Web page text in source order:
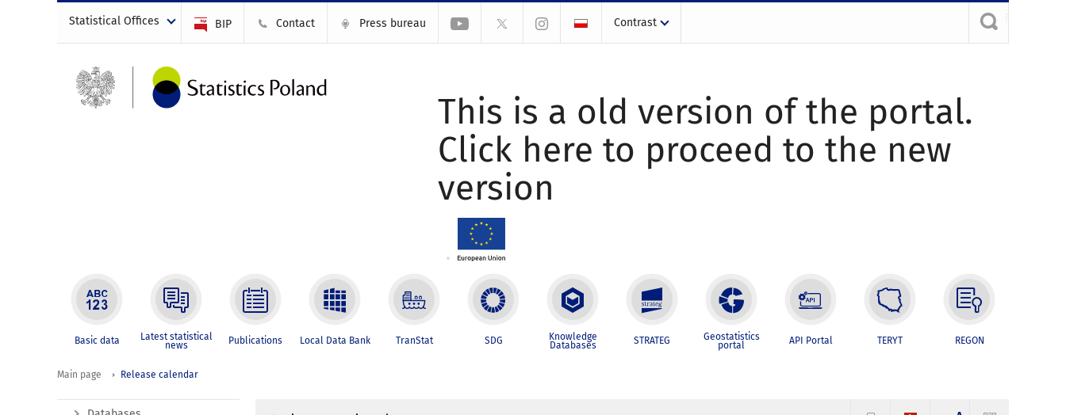
Statistical Offices BIP Contact Press bureau Contrast
This is a old version of the portal.
Click here to proceed to the new
version
Basic data Latest statistical
news Publications Local Data Bank TranStat SDG Knowledge
Databases STRATEG Geostatistics
portal API Portal TERYT REGON
Main page Release calendar